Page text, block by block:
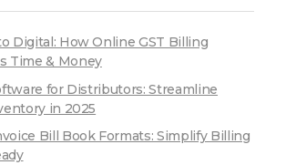
Digital: How Online GST Billing
Time & Money
for Distributors: Streamline
in 2025
Bill Book Formats: Simplify Billing